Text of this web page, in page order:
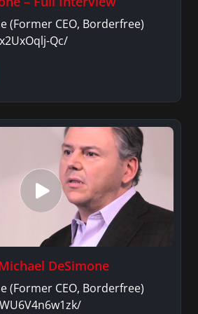
(Former CEO, Borderfree)
Qc/
DeSimone
(Former CEO, Borderfree)